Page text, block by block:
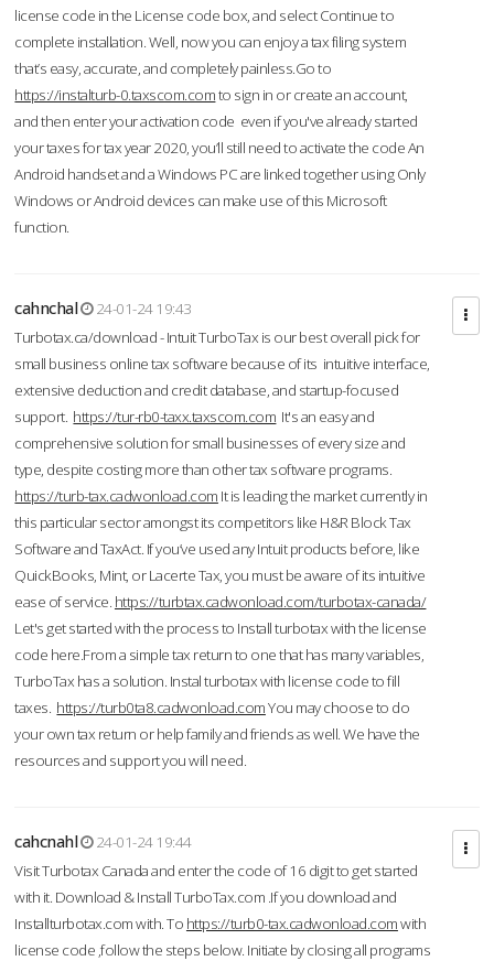
license code in the License code box, and select Continue to
complete installation. Well, now you can enjoy a tax filing system
that’s easy, accurate, and completely painless.Go to
https://instalturb-0.taxscom.comto sign in or create an account,
and then enter your activation code even if you've already started
your taxes for tax year 2020, you’ll still need to activate the code An
Android handset and a Windows PC are linked together using Only
Windows or Android devices can make use of this Microsoft
function.
cahnchal
24-01-24 19:43
Turbotax.ca/download - Intuit TurboTax is our best overall pick for
small business online tax software because of its intuitive interface,
extensive deduction and credit database, and startup-focused
support. https://tur-rb0-taxx.taxscom.com It's an easy and
comprehensive solution for small businesses of every size and
type, despite costing more than other tax software programs.
https://turb-tax.cadwonload.com It is leading the market currently in
this particular sector amongst its competitors like H&R Block Tax
Software and TaxAct. If you’ve used any Intuit products before, like
QuickBooks, Mint, or Lacerte Tax, you must be aware of its intuitive
ease of service. https://turbtax.cadwonload.com/turbotax-canada/
Let's get started with the process to Install turbotax with the license
code here.From a simple tax return to one that has many variables,
TurboTax has a solution. Instal turbotax with license code to fill
taxes. https://turb0ta8.cadwonload.comYou may choose to do
your own tax return or help family and friends as well. We have the
resources and support you will need.
cahcnahl
24-01-24 19:44
Visit Turbotax Canada and enter the code of 16 digit to get started
with it. Download & Install TurboTax.com .If you download and
Installturbotax.com with. To https://turb0-tax.cadwonload.comwith
license code ,follow the steps below. Initiate by closing all programs